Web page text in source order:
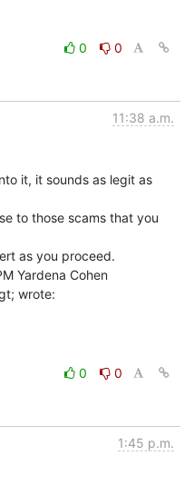
0
0
11:38 a.m.
it, it sounds as legit as
to those scams that you
as you proceed.
Yardena Cohen
0
0
1:45 p.m.